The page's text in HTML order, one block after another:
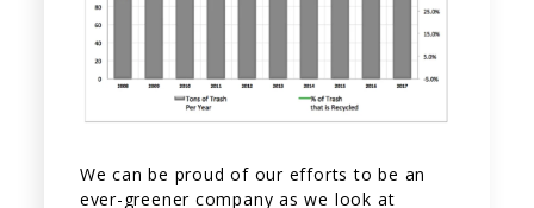
We can be proud of our efforts to be an
ever-greener company as we look at